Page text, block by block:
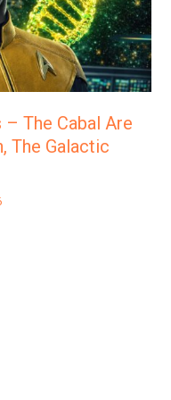
– The Cabal Are
The Galactic